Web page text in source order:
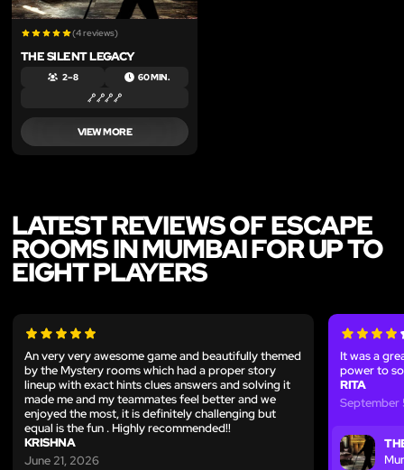
(4 reviews)
THE SILENT LEGACY
2 – 8 60 MIN.
VIEW MORE
LATEST REVIEWS OF ESCAPE
ROOMS IN MUMBAI FOR UP TO
EIGHT PLAYERS
An very very awesome game and beautifully themed
by the Mystery rooms which had a proper story
lineup with exact hints clues answers and solving it
made me and my teammates feel better and we
enjoyed the most, it is definitely challenging but
equal is the fun . Highly recommended!!
KRISHNA
June 21, 2026
It was a
power to
RITA
September